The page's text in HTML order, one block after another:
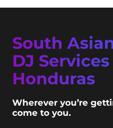
South
DJ
Honduras
Wherever you’re
come to you.